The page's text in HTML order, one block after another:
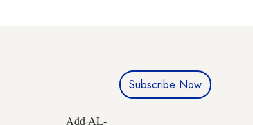
Subscribe Now
Add AL-